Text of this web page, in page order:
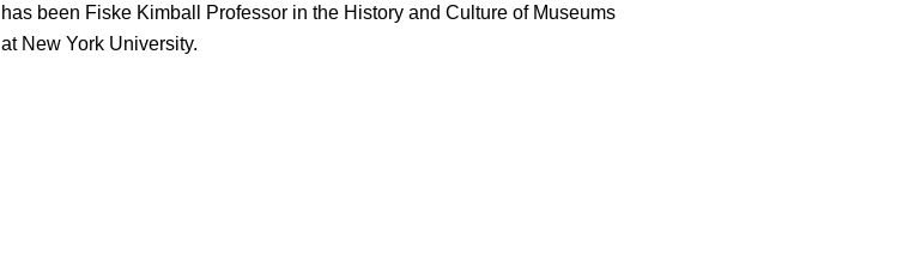
has been Fiske Kimball Professor in the History and Culture of Museums
at New York University.